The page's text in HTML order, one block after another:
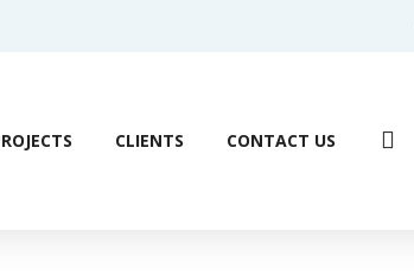
CLIENTS CONTACT US